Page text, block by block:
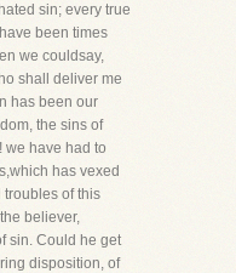
sin; every true
been times
we couldsay,
shall deliver me
has been our
the sins of
we have had to
has vexed
troubles of this
believer,
sin. Could he get
disposition, of